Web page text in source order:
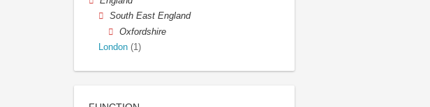
South East England
Oxfordshire
London (1)